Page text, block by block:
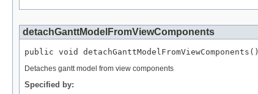
detachGanttModelFromViewComponents
public void detachGanttModelFromViewComponents()
Detaches gantt model from view components
Specified by: